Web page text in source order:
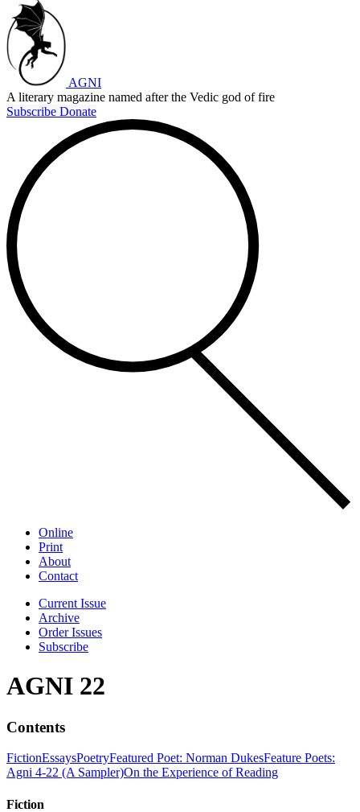
AGNI
A literary magazine named after the Vedic god of fire
Subscribe Donate
Online
Print
About
Contact
Current Issue
Archive
Order Issues
Subscribe
AGNI 22
Contents
FictionEssaysPoetryFeatured Poet: Norman DukesFeature Poets:
Agni 4-22 (A Sampler)On the Experience of Reading
Fiction